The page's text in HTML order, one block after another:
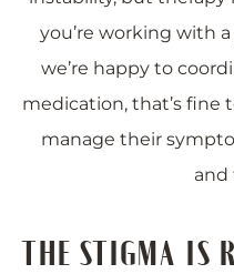
you’re working with
we’re happy to
medication, that’s fine
manage their
and
THE STIGMA IS